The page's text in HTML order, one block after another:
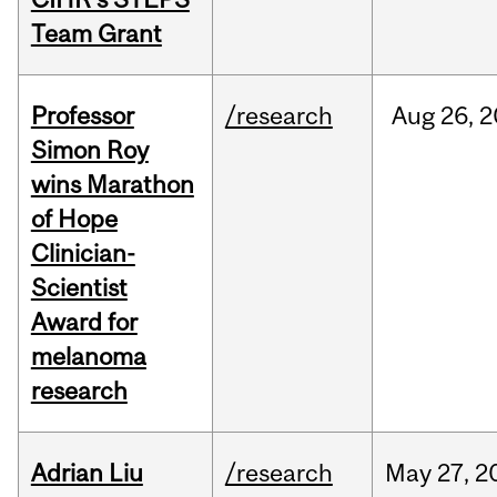
Team Grant
Professor
Simon Roy
wins Marathon
of Hope
Clinician-
Scientist
Award for
melanoma
research
/research Aug 26,
Adrian Liu
/research May 27,